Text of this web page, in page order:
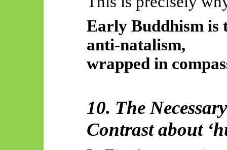
Early Buddhism is
anti-natalism,
wrapped in
10. The
Contrast about